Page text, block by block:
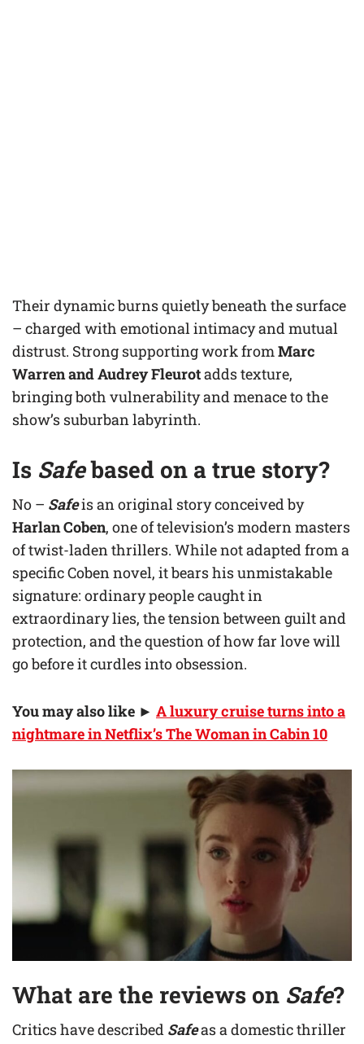
Their dynamic burns quietly beneath the surface
– charged with emotional intimacy and mutual
distrust. Strong supporting work fromMarc
Warren and Audrey Fleurotadds texture,
bringing both vulnerability and menace to the
show’s suburban labyrinth.
Is Safebased on a true story?
No – Safeis an original story conceived by
Harlan Coben, one of television’s modern masters
of twist-laden thrillers. While not adapted from a
specific Coben novel, it bears his unmistakable
signature: ordinary people caught in
extraordinary lies, the tension between guilt and
protection, and the question of how far love will
go before it curdles into obsession.
You may also like ► A luxury cruise turns into a
nightmare in Netflix’s The Woman in Cabin 10
What are the reviews on Safe?
Critics have described Safeas a domestic thriller